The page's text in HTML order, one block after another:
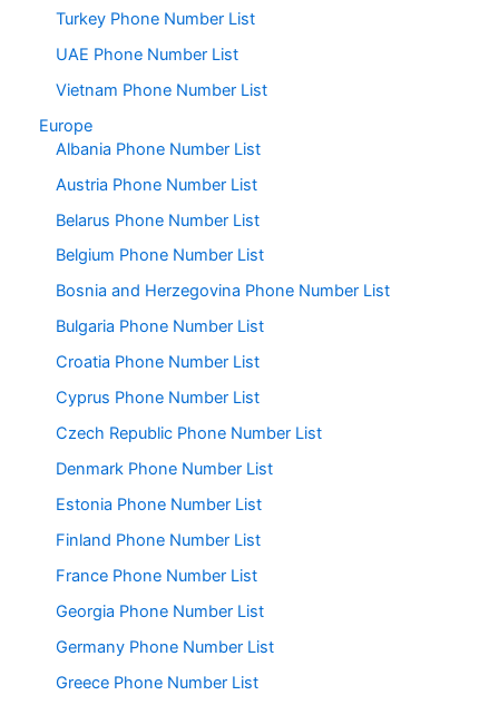
Turkey Phone Number List
UAE Phone Number List
Vietnam Phone Number List
Europe
Albania Phone Number List
Austria Phone Number List
Belarus Phone Number List
Belgium Phone Number List
Bosnia and Herzegovina Phone Number List
Bulgaria Phone Number List
Croatia Phone Number List
Cyprus Phone Number List
Czech Republic Phone Number List
Denmark Phone Number List
Estonia Phone Number List
Finland Phone Number List
France Phone Number List
Georgia Phone Number List
Germany Phone Number List
Greece Phone Number List